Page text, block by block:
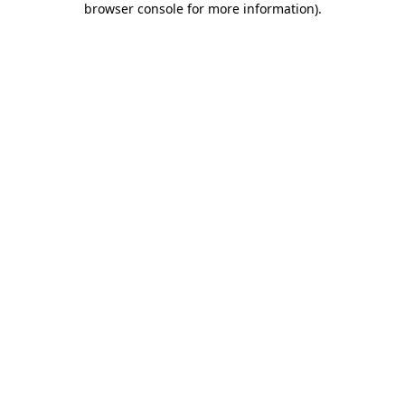
browser console for more information).